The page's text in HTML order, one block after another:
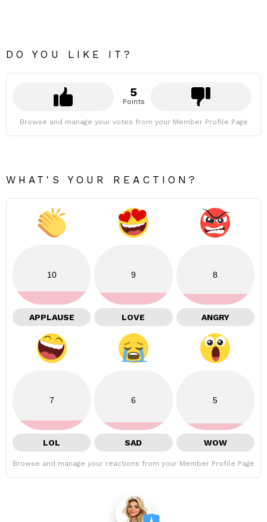
DO YOU LIKE IT?
5
Points
Browse and manage your votes from your Member Profile Page
WHAT'S YOUR REACTION?
10
APPLAUSE
9
LOVE
8
ANGRY
7
LOL
6
SAD
5
WOW
Browse and manage your reactions from your Member Profile Page